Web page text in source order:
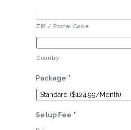
ZIP / Postal Code
Country
Package *
Setup Fee *